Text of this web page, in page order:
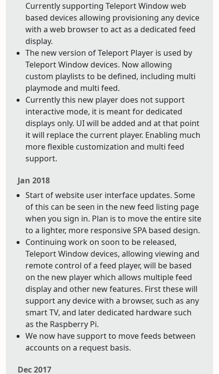
Currently supporting Teleport Window web
based devices allowing provisioning any device
with a web browser to act as a dedicated feed
display.
The new version of Teleport Player is used by
Teleport Window devices. Now allowing
custom playlists to be defined, including multi
playmode and multi feed.
Currently this new player does not support
interactive mode, it is meant for dedicated
displays only. UI will be added and at that point
it will replace the current player. Enabling much
more flexible customization and multi feed
support.
Jan 2018
Start of website user interface updates. Some
of this can be seen in the new feed listing page
when you sign in. Plan is to move the entire site
to a lighter, more responsive SPA based design.
Continuing work on soon to be released,
Teleport Window devices, allowing viewing and
remote control of a feed player, will be based
on the new player which allows multiple feed
display and other new features. First these will
support any device with a browser, such as any
smart TV, and later dedicated hardware such
as the Raspberry Pi.
We now have support to move feeds between
accounts on a request basis.
Dec 2017